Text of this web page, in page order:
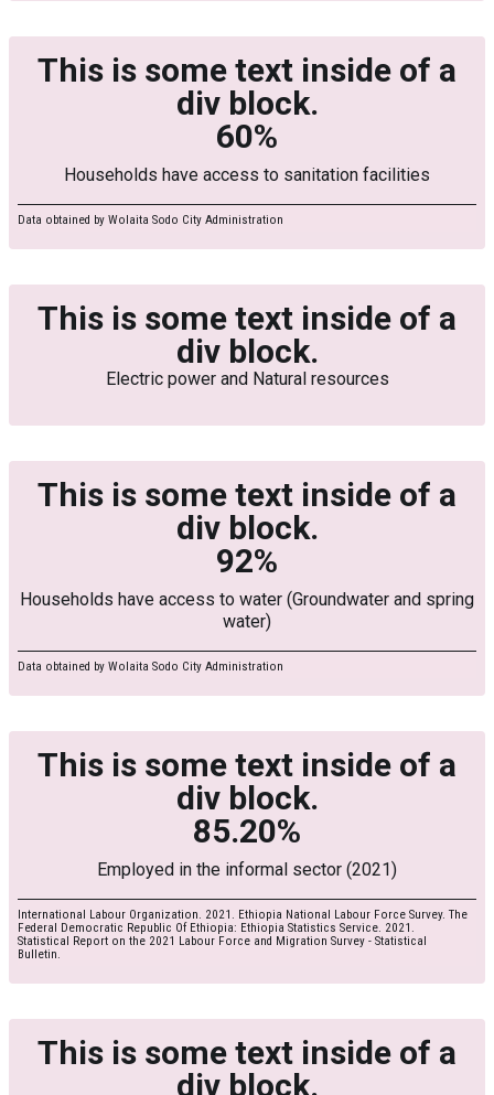
This is some text inside of a
div block.
60%
Households have access to sanitation facilities
Data obtained by Wolaita Sodo City Administration
This is some text inside of a
div block.
Electric power and Natural resources
This is some text inside of a
div block.
92%
Households have access to water (Groundwater and spring
water)
Data obtained by Wolaita Sodo City Administration
This is some text inside of a
div block.
85.20%
Employed in the informal sector (2021)
International Labour Organization. 2021. Ethiopia National Labour Force Survey. The
Federal Democratic Republic Of Ethiopia: Ethiopia Statistics Service. 2021.
Statistical Report on the 2021 Labour Force and Migration Survey - Statistical
Bulletin.
This is some text inside of a
div block.